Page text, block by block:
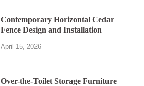
Contemporary Horizontal Cedar
Fence Design and Installation
April 15, 2026
Over-the-Toilet Storage Furniture